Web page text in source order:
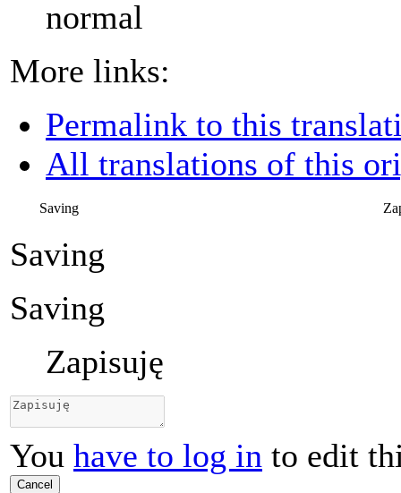
normal
More links:
Permalink to this
All translations of this
Saving
Saving
Saving
Zapisuję
You have to log in to edit
Cancel